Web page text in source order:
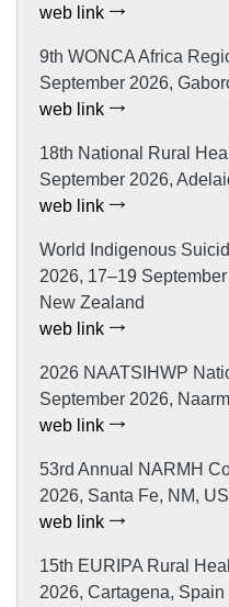
web link
9th WONCA Africa
September 2026,
web link
18th National Rural
September 2026,
web link
World Indigenous
2026, 17–19
New Zealand
web link
2026 NAATSIHWP
September 2026,
web link
53rd Annual NARMH
2026, Santa Fe, NM,
web link
15th EURIPA Rural
2026, Cartagena, Spain